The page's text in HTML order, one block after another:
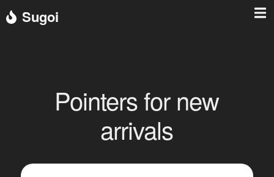
Sugoi
Pointers for new
arrivals